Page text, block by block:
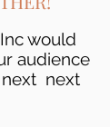
would
audience
next next